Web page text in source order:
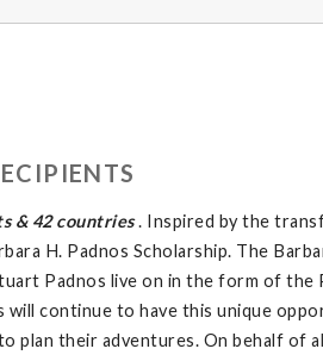
& 42 countries . Inspired by the
H. Padnos Scholarship. The
Padnos live on in the form of
will continue to have this unique
plan their adventures. On behalf